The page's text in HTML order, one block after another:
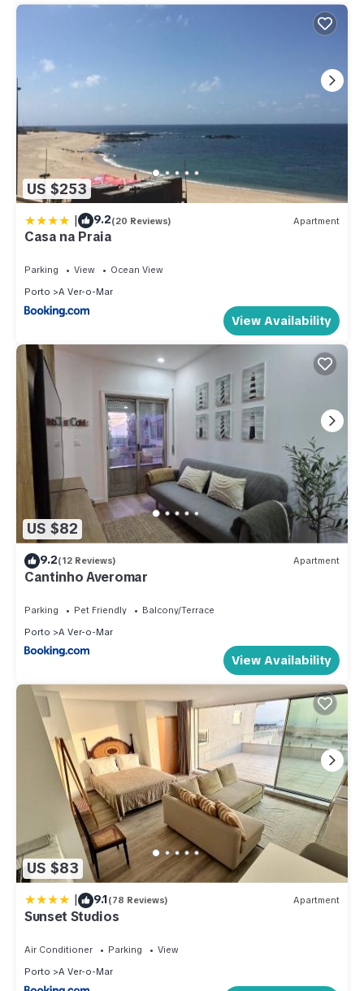
US $253
| 9.2(20 Reviews) Apartment
Casa na Praia
Parking View
Ocean View
Porto
A Ver-o-Mar
View Availability
US $82
9.2(12 Reviews) Apartment
Cantinho Averomar
Parking Pet Friendly
Balcony/Terrace
Porto
A Ver-o-Mar
View Availability
US $83
| 9.1(78 Reviews) Apartment
Sunset Studios
Air Conditioner Parking
View
Porto
A Ver-o-Mar